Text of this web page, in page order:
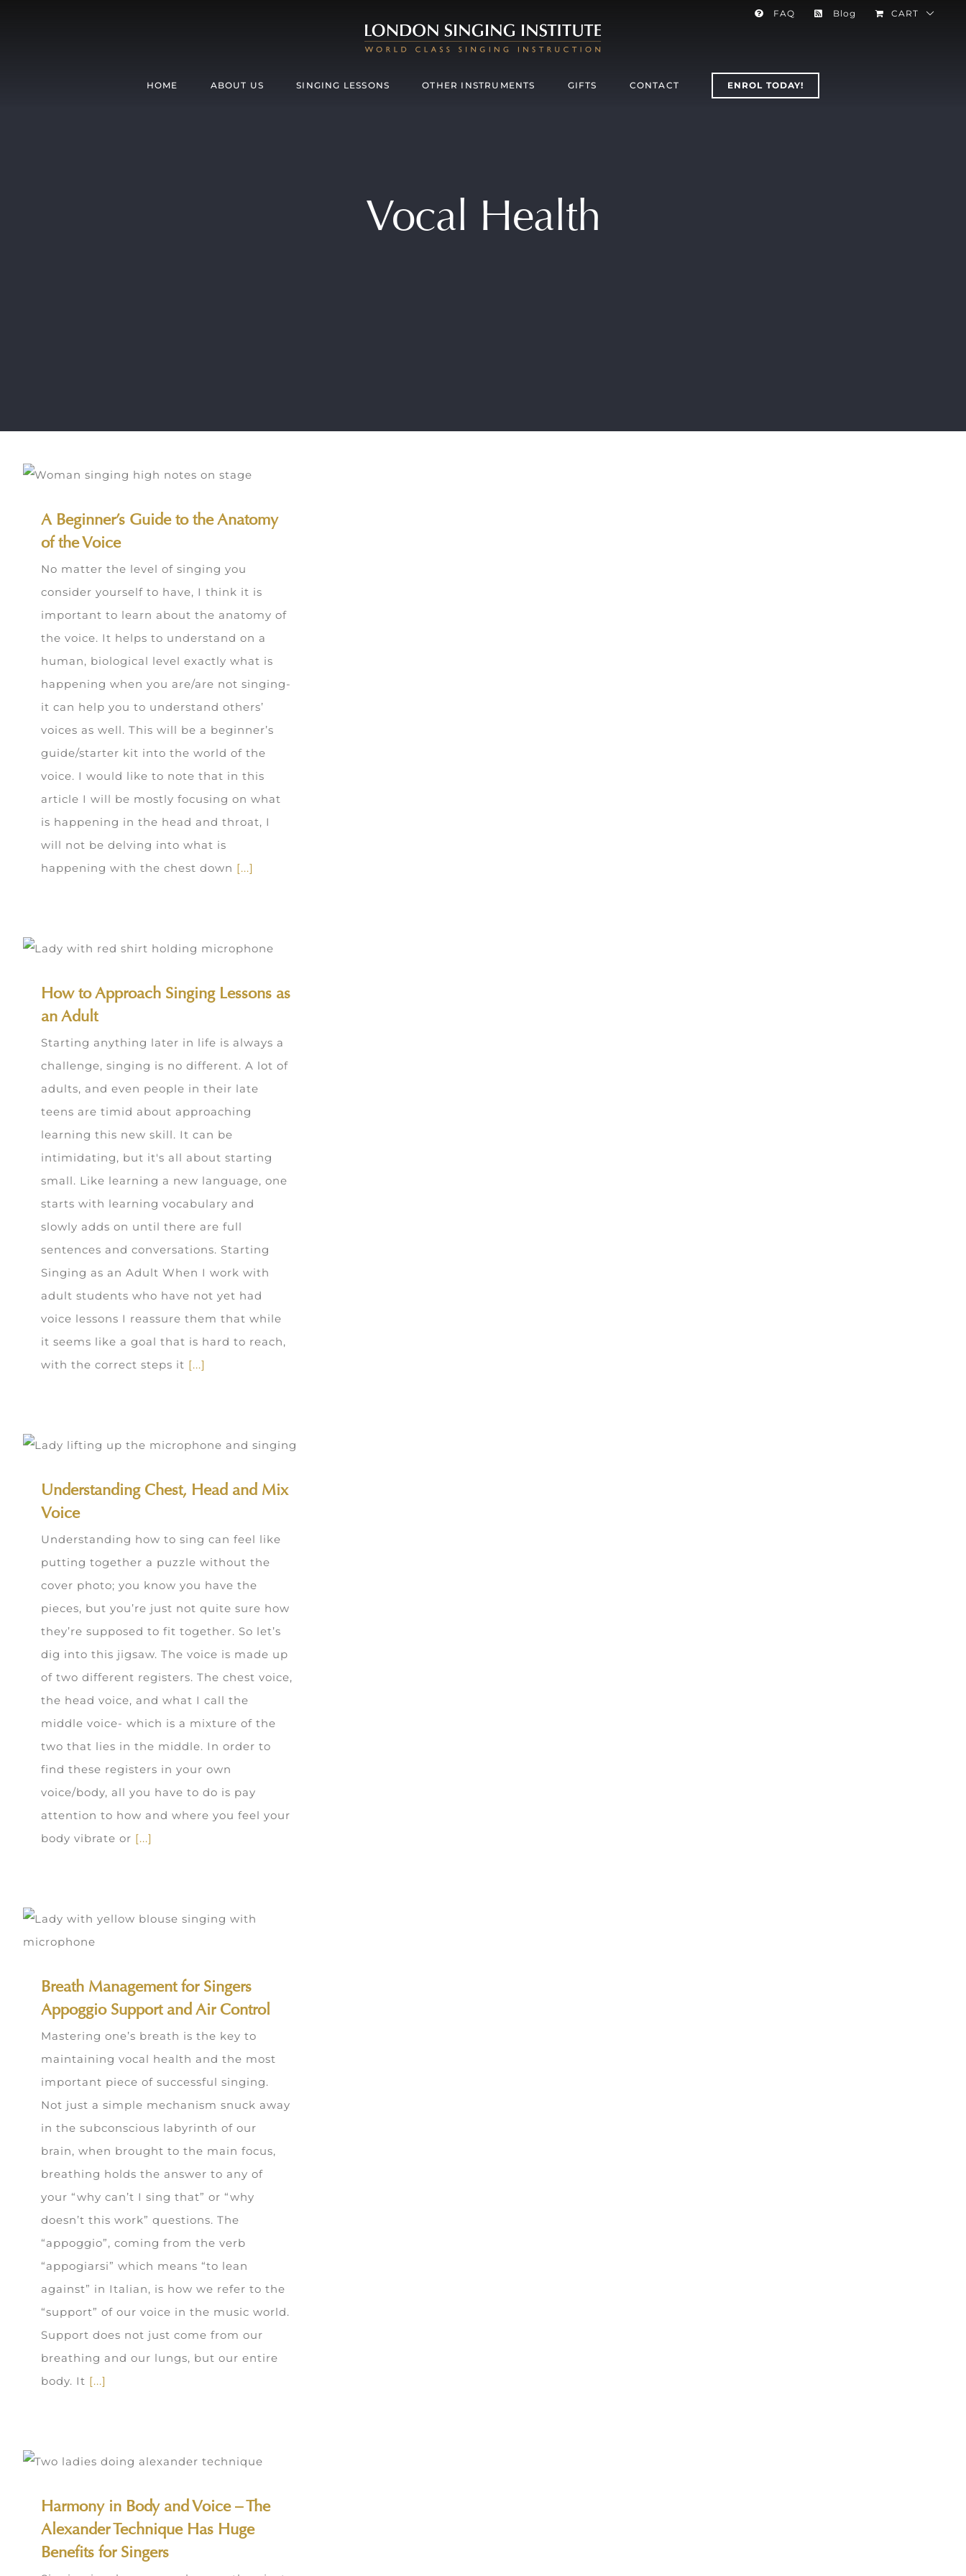
FAQ Blog CART
HOME ABOUT US SINGING LESSONS OTHER INSTRUMENTS GIFTS CONTACT ENROL TODAY!
Vocal Health
A Beginner’s Guide to the Anatomy
of the Voice
No matter the level of singing you
consider yourself to have, I think it is
important to learn about the anatomy of
the voice. It helps to understand on a
human, biological level exactly what is
happening when you are/are not singing-
it can help you to understand others’
voices as well. This will be a beginner’s
guide/starter kit into the world of the
voice. I would like to note that in this
article I will be mostly focusing on what
is happening in the head and throat, I
will not be delving into what is
happening with the chest down [...]
How to Approach Singing Lessons as
an Adult
Starting anything later in life is always a
challenge, singing is no different. A lot of
adults, and even people in their late
teens are timid about approaching
learning this new skill. It can be
intimidating, but it's all about starting
small. Like learning a new language, one
starts with learning vocabulary and
slowly adds on until there are full
sentences and conversations. Starting
Singing as an Adult When I work with
adult students who have not yet had
voice lessons I reassure them that while
it seems like a goal that is hard to reach,
with the correct steps it [...]
Understanding Chest, Head and Mix
Voice
Understanding how to sing can feel like
putting together a puzzle without the
cover photo; you know you have the
pieces, but you’re just not quite sure how
they’re supposed to fit together. So let’s
dig into this jigsaw. The voice is made up
of two different registers. The chest voice,
the head voice, and what I call the
middle voice- which is a mixture of the
two that lies in the middle. In order to
find these registers in your own
voice/body, all you have to do is pay
attention to how and where you feel your
body vibrate or [...]
Breath Management for Singers
Appoggio Support and Air Control
Mastering one’s breath is the key to
maintaining vocal health and the most
important piece of successful singing.
Not just a simple mechanism snuck away
in the subconscious labyrinth of our
brain, when brought to the main focus,
breathing holds the answer to any of
your “why can’t I sing that” or “why
doesn’t this work” questions. The
“appoggio”, coming from the verb
“appogiarsi” which means “to lean
against” in Italian, is how we refer to the
“support” of our voice in the music world.
Support does not just come from our
breathing and our lungs, but our entire
body. It [...]
Harmony in Body and Voice – The
Alexander Technique Has Huge
Benefits for Singers